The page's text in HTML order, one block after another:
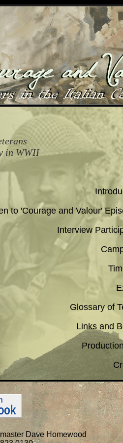
in WWII
to 'Courage and Valour'
Interview
Glossary of
Links and
Dave Homewood